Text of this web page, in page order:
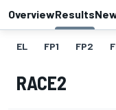
OverviewResults
EL FP1 FP2
RACE2